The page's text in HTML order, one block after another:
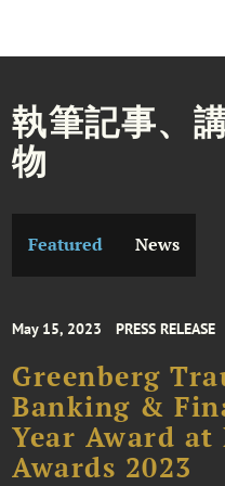
執筆記事、
物
Featured News
May 15, 2023 PRESS RELEASE
Greenberg
Banking &
Year Award
Awards 2023